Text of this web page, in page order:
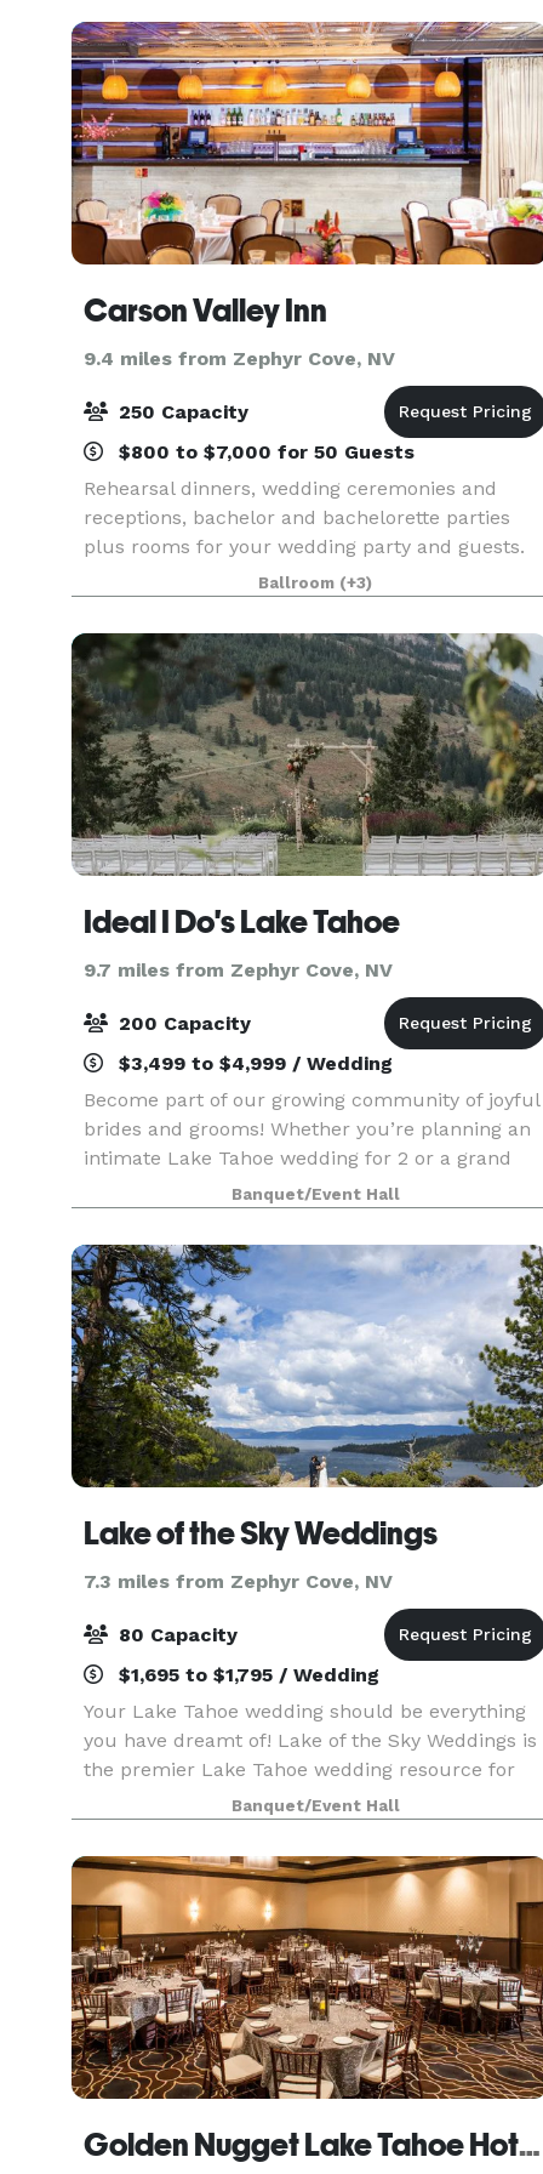
Carson Valley Inn
9.4 miles from Zephyr Cove, NV
250 Capacity
$800 to $7,000 for 50 Guests
Rehearsal dinners, wedding ceremonies and
receptions, bachelor and bachelorette parties
plus rooms for your wedding party and guests.
We can provide all the services and amenities to
make your wedding come together in one place!
Whether it’
Ballroom (+3)
Ideal I Do's Lake Tahoe
9.7 miles from Zephyr Cove, NV
200 Capacity
$3,499 to $4,999 / Wedding
Become part of our growing community of joyful
brides and grooms! Whether you’re planning an
intimate Lake Tahoe wedding for 2 or a grand
celebration for 200, we’ve got you covered. Start
with one of our curated wedding packages, or
customi
Banquet/Event Hall
Lake of the Sky Weddings
7.3 miles from Zephyr Cove, NV
80 Capacity
$1,695 to $1,795 / Wedding
Your Lake Tahoe wedding should be everything
you have dreamt of! Lake of the Sky Weddings is
the premier Lake Tahoe wedding resource for
featuring hand-picked trusted professionals,
wedding venues and wedding services within the
Tahoe Val
Banquet/Event Hall
Golden Nugget Lake Tahoe Hotel & Casino